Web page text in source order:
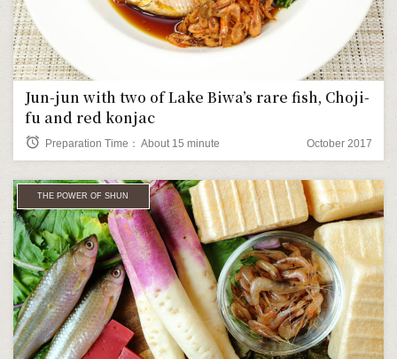
Jun-jun with two of Lake Biwa’s rare fish, Choji-
fu and red konjac
alarm Preparation Time： About 15 minute October 2017
THE POWER OF SHUN